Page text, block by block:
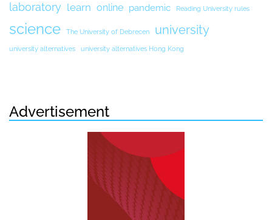
laboratory learn online pandemic Reading University rules
science The University of Debrecen university
university alternatives university alternatives Hong Kong
Advertisement